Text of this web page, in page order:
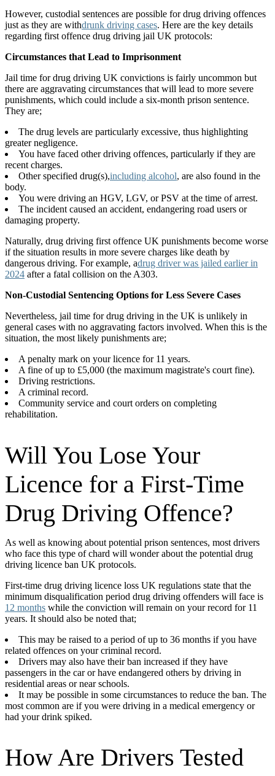
However, custodial sentences are possible for drug driving offences
just as they are withdrunk driving cases. Here are the key details
regarding first offence drug driving jail UK protocols:
Circumstances that Lead to Imprisonment
Jail time for drug driving UK convictions is fairly uncommon but
there are aggravating circumstances that will lead to more severe
punishments, which could include a six-month prison sentence.
They are;
The drug levels are particularly excessive, thus highlighting
greater negligence.
You have faced other driving offences, particularly if they are
recent charges.
Other specified drug(s),including alcohol, are also found in the
body.
You were driving an HGV, LGV, or PSV at the time of arrest.
The incident caused an accident, endangering road users or
damaging property.
Naturally, drug driving first offence UK punishments become worse
if the situation results in more severe charges like death by
dangerous driving. For example, adrug driver was jailed earlier in
2024 after a fatal collision on the A303.
Non-Custodial Sentencing Options for Less Severe Cases
Nevertheless, jail time for drug driving in the UK is unlikely in
general cases with no aggravating factors involved. When this is the
situation, the most likely punishments are;
A penalty mark on your licence for 11 years.
A fine of up to £5,000 (the maximum magistrate's court fine).
Driving restrictions.
A criminal record.
Community service and court orders on completing
rehabilitation.
Will You Lose Your
Licence for a First-Time
Drug Driving Offence?
As well as knowing about potential prison sentences, most drivers
who face this type of chard will wonder about the potential drug
driving licence ban UK protocols.
First-time drug driving licence loss UK regulations state that the
minimum disqualification period drug driving offenders will face is
12 months while the conviction will remain on your record for 11
years. It should also be noted that;
This may be raised to a period of up to 36 months if you have
related offences on your criminal record.
Drivers may also have their ban increased if they have
passengers in the car or have endangered others by driving in
residential areas or near schools.
It may be possible in some circumstances to reduce the ban. The
most common are if you were driving in a medical emergency or
had your drink spiked.
How Are Drivers Tested